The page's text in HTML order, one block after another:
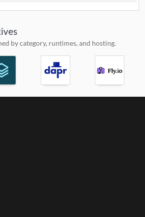
by category, runtimes, and hosting.